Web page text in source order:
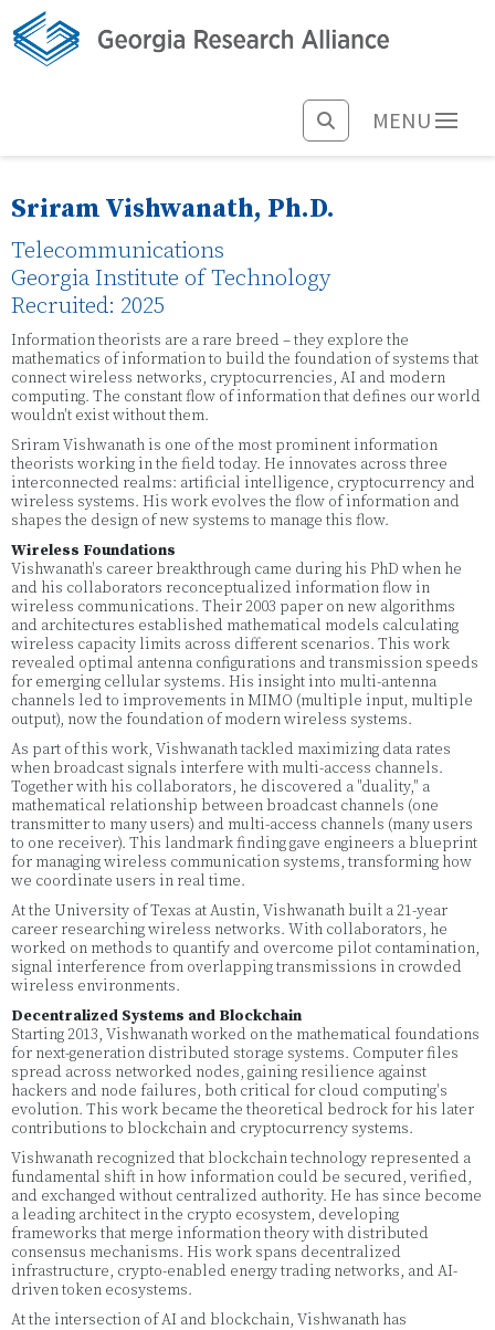
MENU
Sriram Vishwanath, Ph.D.
Telecommunications
Georgia Institute of Technology
Recruited: 2025
Information theorists are a rare breed – they explore the
mathematics of information to build the foundation of systems that
connect wireless networks, cryptocurrencies, AI and modern
computing. The constant flow of information that defines our world
wouldn't exist without them.
Sriram Vishwanath is one of the most prominent information
theorists working in the field today. He innovates across three
interconnected realms: artificial intelligence, cryptocurrency and
wireless systems. His work evolves the flow of information and
shapes the design of new systems to manage this flow.
Wireless Foundations
Vishwanath's career breakthrough came during his PhD when he
and his collaborators reconceptualized information flow in
wireless communications. Their 2003 paper on new algorithms
and architectures established mathematical models calculating
wireless capacity limits across different scenarios. This work
revealed optimal antenna configurations and transmission speeds
for emerging cellular systems. His insight into multi-antenna
channels led to improvements in MIMO (multiple input, multiple
output), now the foundation of modern wireless systems.
As part of this work, Vishwanath tackled maximizing data rates
when broadcast signals interfere with multi-access channels.
Together with his collaborators, he discovered a "duality," a
mathematical relationship between broadcast channels (one
transmitter to many users) and multi-access channels (many users
to one receiver). This landmark finding gave engineers a blueprint
for managing wireless communication systems, transforming how
we coordinate users in real time.
At the University of Texas at Austin, Vishwanath built a 21-year
career researching wireless networks. With collaborators, he
worked on methods to quantify and overcome pilot contamination,
signal interference from overlapping transmissions in crowded
wireless environments.
Decentralized Systems and Blockchain
Starting 2013, Vishwanath worked on the mathematical foundations
for next-generation distributed storage systems. Computer files
spread across networked nodes, gaining resilience against
hackers and node failures, both critical for cloud computing's
evolution. This work became the theoretical bedrock for his later
contributions to blockchain and cryptocurrency systems.
Vishwanath recognized that blockchain technology represented a
fundamental shift in how information could be secured, verified,
and exchanged without centralized authority. He has since become
a leading architect in the crypto ecosystem, developing
frameworks that merge information theory with distributed
consensus mechanisms. His work spans decentralized
infrastructure, crypto-enabled energy trading networks, and AI-
driven token ecosystems.
At the intersection of AI and blockchain, Vishwanath has